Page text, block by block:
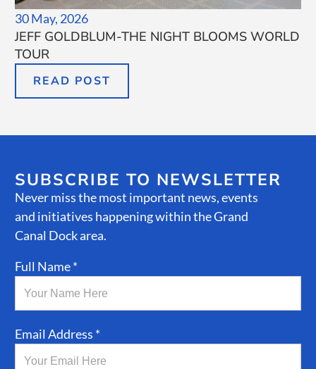
30 May, 2026
JEFF GOLDBLUM-THE NIGHT BLOOMS WORLD
TOUR
READ POST
SUBSCRIBE TO NEWSLETTER
Never miss the most important news, events
and initiatives happening within the Grand
Canal Dock area.
Full Name *
Email Address *